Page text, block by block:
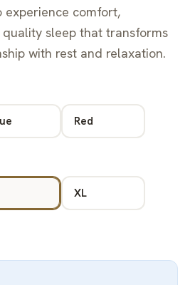
comfort,
sleep that transforms
with rest and relaxation.
Red
XL